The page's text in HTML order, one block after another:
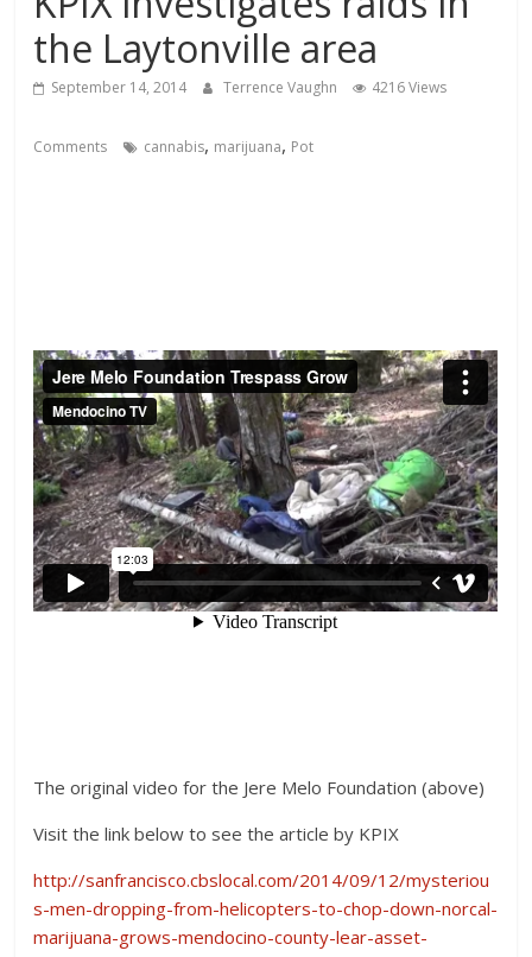
the Laytonville area
September 14, 2014 Terrence Vaughn 4216 Views
Comments cannabis, marijuana, Pot
The original video for the Jere Melo Foundation (above)
Visit the link below to see the article by KPIX
http://sanfrancisco.cbslocal.com/2014/09/12/mysteriou
s-men-dropping-from-helicopters-to-chop-down-norcal-
marijuana-grows-mendocino-county-lear-asset-